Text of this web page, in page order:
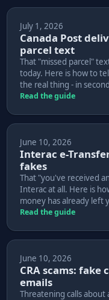
July 1, 2026
Canada Post
parcel text
That "missed parcel"
today. Here is how to
the real thing - in
Read the guide
June 10, 2026
Interac e-
fakes
That "you've received
Interac at all. Here is
money has already left
Read the guide
June 10, 2026
CRA scams:
emails
Threatening calls